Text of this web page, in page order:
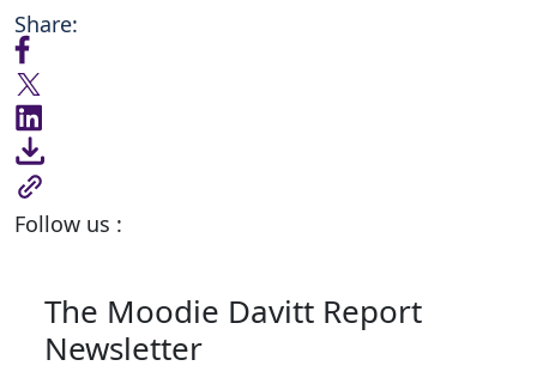
Share:
Follow us :
The Moodie Davitt Report
Newsletter